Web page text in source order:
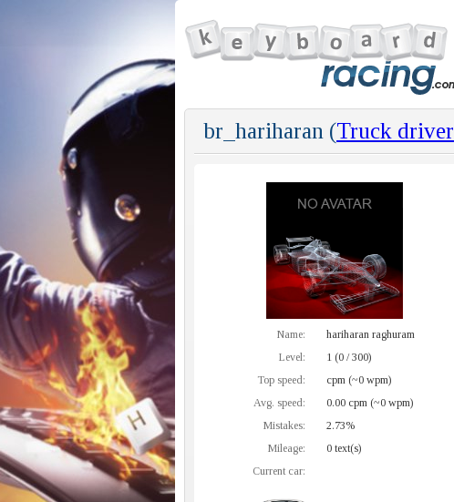
br_hariharan (Truck driver
Name:
hariharan raghuram
Level:
1 (0 / 300)
Top speed:
cpm (~0 wpm)
Avg. speed:
0.00 cpm (~0 wpm)
Mistakes:
2.73%
Mileage:
0 text(s)
Current car: